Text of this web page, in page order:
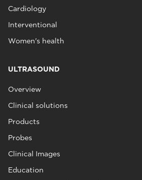
Cardiology
Interventional
Women's health
ULTRASOUND
Overview
Clinical solutions
Products
Probes
Clinical Images
Education